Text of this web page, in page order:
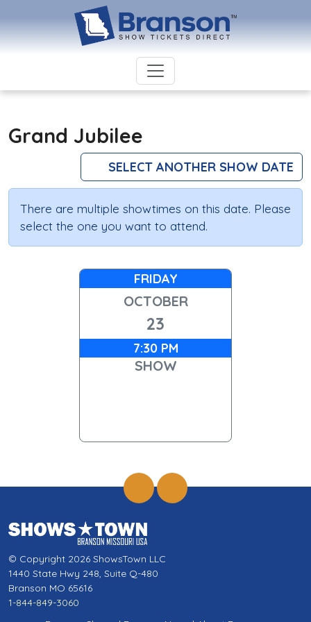
Grand Jubilee
SELECT ANOTHER SHOW DATE
There are multiple showtimes on this date. Please
select the one you want to attend.
FRIDAY
OCTOBER
23
7:30 PM
SHOW
© Copyright 2026 ShowsTown LLC
1440 State Hwy 248, Suite Q-480
Branson MO 65616
1-844-849-3060